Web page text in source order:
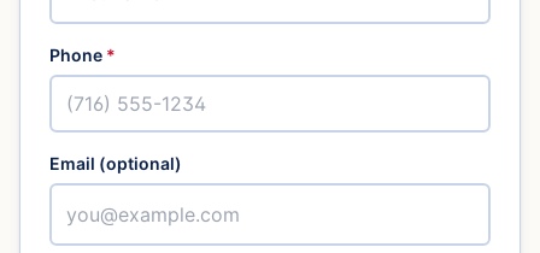
Phone *
Email (optional)